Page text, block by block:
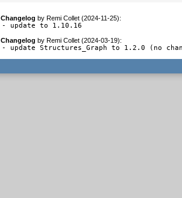
Changelog by Remi Collet (2024-11-25):
- update to 1.10.16
Changelog by Remi Collet (2024-03-19):
- update Structures_Graph to 1.2.0 (no